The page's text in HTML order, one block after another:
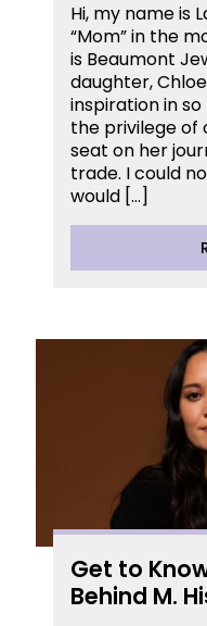
Hi, my name is
“Mom” in the
is Beaumont
daughter,
inspiration in
the privilege of
seat on her
trade. I could
would […]
Get to
Behind M.